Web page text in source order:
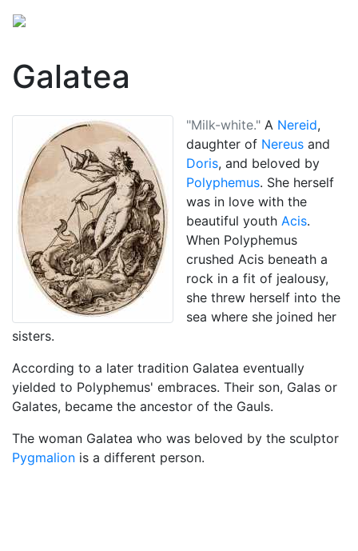
Galatea
"Milk-white." A Nereid,
daughter of Nereus and
Doris, and beloved by
Polyphemus. She herself
was in love with the
beautiful youth Acis.
When Polyphemus
crushed Acis beneath a
rock in a fit of jealousy,
she threw herself into the
sea where she joined her
sisters.
According to a later tradition Galatea eventually
yielded to Polyphemus' embraces. Their son, Galas or
Galates, became the ancestor of the Gauls.
The woman Galatea who was beloved by the sculptor
Pygmalion is a different person.